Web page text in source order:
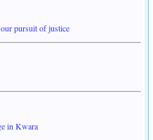
pursuit of justice
in Kwara